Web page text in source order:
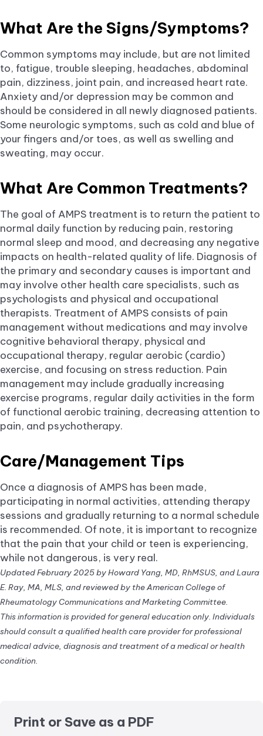
What Are the Signs/Symptoms?
Common symptoms may include, but are not limited
to, fatigue, trouble sleeping, headaches, abdominal
pain, dizziness, joint pain, and increased heart rate.
Anxiety and/or depression may be common and
should be considered in all newly diagnosed patients.
Some neurologic symptoms, such as cold and blue of
your fingers and/or toes, as well as swelling and
sweating, may occur.
What Are Common Treatments?
The goal of AMPS treatment is to return the patient to
normal daily function by reducing pain, restoring
normal sleep and mood, and decreasing any negative
impacts on health-related quality of life. Diagnosis of
the primary and secondary causes is important and
may involve other health care specialists, such as
psychologists and physical and occupational
therapists. Treatment of AMPS consists of pain
management without medications and may involve
cognitive behavioral therapy, physical and
occupational therapy, regular aerobic (cardio)
exercise, and focusing on stress reduction. Pain
management may include gradually increasing
exercise programs, regular daily activities in the form
of functional aerobic training, decreasing attention to
pain, and psychotherapy.
Care/Management Tips
Once a diagnosis of AMPS has been made,
participating in normal activities, attending therapy
sessions and gradually returning to a normal schedule
is recommended. Of note, it is important to recognize
that the pain that your child or teen is experiencing,
while not dangerous, is very real.
Updated February 2025 by Howard Yang, MD, RhMSUS, and Laura
E. Ray, MA, MLS, and reviewed by the American College of
Rheumatology Communications and Marketing Committee.
This information is provided for general education only. Individuals
should consult a qualified health care provider for professional
medical advice, diagnosis and treatment of a medical or health
condition.
Print or Save as a PDF